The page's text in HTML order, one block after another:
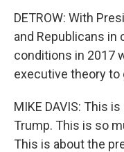
DETROW: With
and Republicans in
conditions in 2017
executive theory to
MIKE DAVIS: This
Trump. This is so
This is about the